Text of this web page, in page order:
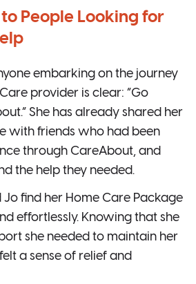
to People Looking for
embarking on the journey
provider is clear: “Go
She has already shared her
with friends who had been
through CareAbout, and
the help they needed.
find her Home Care Package
effortlessly. Knowing that she
she needed to maintain her
a sense of relief and